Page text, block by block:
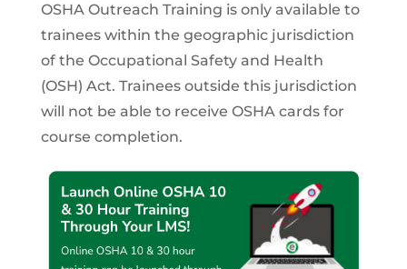
OSHA Outreach Training is only available to
trainees within the geographic jurisdiction
of the Occupational Safety and Health
(OSH) Act. Trainees outside this jurisdiction
will not be able to receive OSHA cards for
course completion.